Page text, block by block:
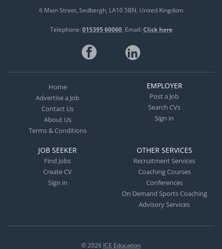
6 Main Street Sedbergh LA10 5BN United Kingdom
Telephone: 015395 60060 Email: Click here
Home
Advertise a Job
Contact Us
About Us
Terms & Conditions
EMPLOYER
Post a Job
Search CVs
Sign in
JOB SEEKER
Find Jobs
Create CV
Sign in
OTHER SERVICES
Recruitment Services
Coaching Courses
Conferences
On Demand Sports Coaching
Advisory Services
© 2026 ICE Education